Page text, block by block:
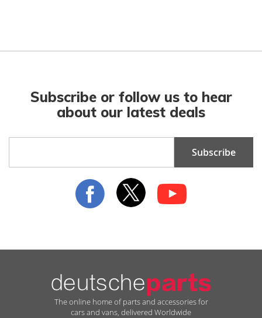
Subscribe or follow us to hear
about our latest deals
for
Subscribe
The online home of parts and accessories for
cars and vans, delivered Worldwide